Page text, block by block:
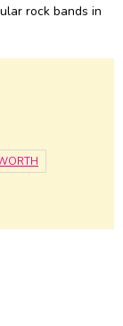
rock bands in